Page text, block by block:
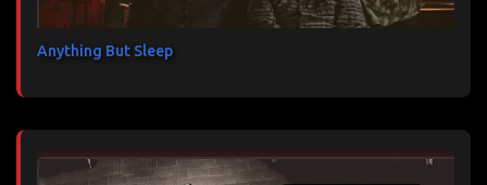
Anything But Sleep